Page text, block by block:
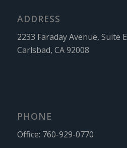
ADDRESS
2233 Faraday Avenue, Suite E
Carlsbad, CA 92008
PHONE
Office: 760-929-0770